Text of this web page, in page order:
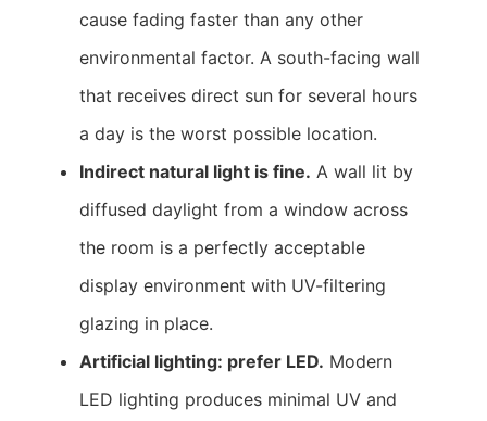
cause fading faster than any other
environmental factor. A south-facing wall
that receives direct sun for several hours
a day is the worst possible location.
Indirect natural light is fine. A wall lit by
diffused daylight from a window across
the room is a perfectly acceptable
display environment with UV-filtering
glazing in place.
Artificial lighting: prefer LED. Modern
LED lighting produces minimal UV and